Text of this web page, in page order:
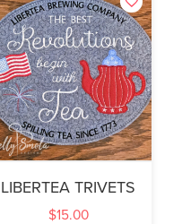
LIBERTEA TRIVETS
$15.00